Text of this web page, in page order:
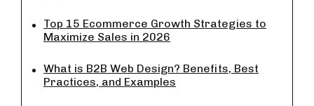
Top 15 Ecommerce Growth Strategies to
Maximize Sales in 2026
What is B2B Web Design? Benefits, Best
Practices, and Examples